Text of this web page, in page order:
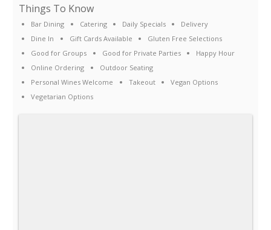
Things To Know
Bar Dining Catering Daily Specials
Delivery
Dine In
Gift Cards Available
Gluten Free Selections
Good for Groups
Good for Private Parties
Happy Hour
Online Ordering
Outdoor Seating
Personal Wines Welcome
Takeout
Vegan Options
Vegetarian Options